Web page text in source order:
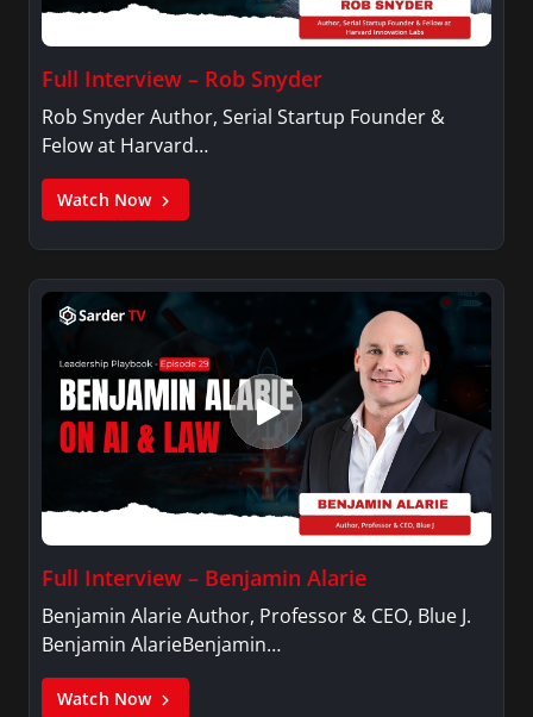
Full Interview – Rob Snyder
Rob Snyder Author, Serial Startup Founder &
Felow at Harvard…
Watch Now
Full Interview – Benjamin Alarie
Benjamin Alarie Author, Professor & CEO, Blue J.
Benjamin AlarieBenjamin…
Watch Now